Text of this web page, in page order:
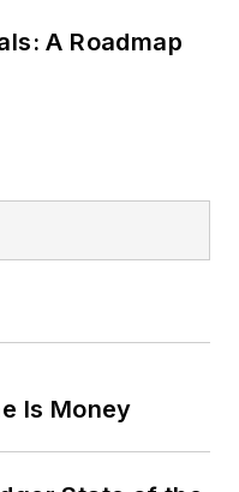
A Roadmap
Is Money